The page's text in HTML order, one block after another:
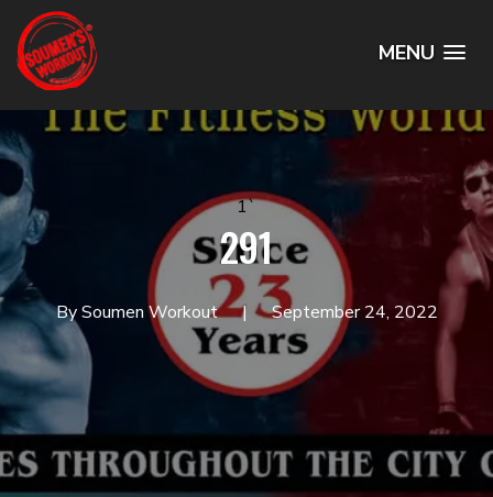
MENU
1`
291
By Soumen Workout September 24, 2022